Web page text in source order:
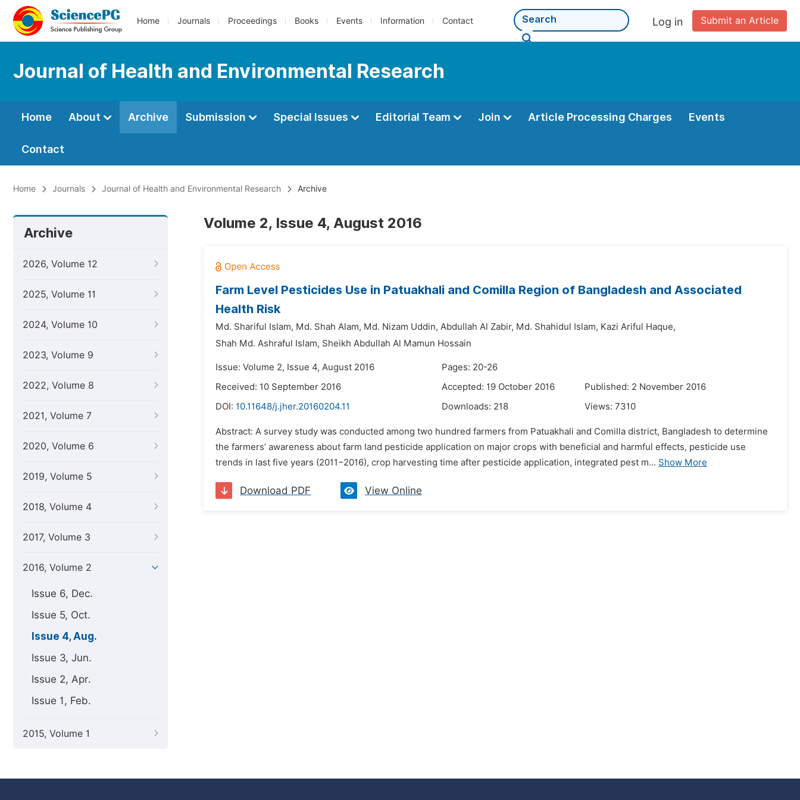
Home Journals Proceedings Books Events Information Contact Submit an Article
Log in
Journal of Health and Environmental Research
Home About Archive Submission Special Issues Editorial Team Join Article Processing Charges Events
Contact
Home Journals Journal of Health and Environmental Research Archive
Archive
2026, Volume 12
2025, Volume 11
2024, Volume 10
2023, Volume 9
2022, Volume 8
2021, Volume 7
2020, Volume 6
2019, Volume 5
2018, Volume 4
2017, Volume 3
2016, Volume 2
Issue 6, Dec.
Issue 5, Oct.
Issue 4, Aug.
Issue 3, Jun.
Issue 2, Apr.
Issue 1, Feb.
2015, Volume 1
Volume 2, Issue 4, August 2016
Farm Level Pesticides Use in Patuakhali and Comilla Region of Bangladesh and Associated
Health Risk
Md. Shariful Islam, Md. Shah Alam, Md. Nizam Uddin, Abdullah Al Zabir, Md. Shahidul Islam, Kazi Ariful Haque,
Shah Md. Ashraful Islam, Sheikh Abdullah Al Mamun Hossain
Issue: Volume 2, Issue 4, August 2016
Pages: 20-26
Received: 10 September 2016
Accepted: 19 October 2016
Published: 2 November 2016
DOI: 10.11648/j.jher.20160204.11 Downloads: 218 Views: 7310
Abstract: A survey study was conducted among two hundred farmers from Patuakhali and Comilla district, Bangladesh to determine
the farmers’ awareness about farm land pesticide application on major crops with beneficial and harmful effects, pesticide use
trends in last five years (2011−2016), crop harvesting time after pesticide application, integrated pest m... Show More
Download PDF View Online